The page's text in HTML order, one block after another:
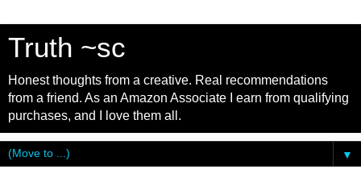
Truth ~sc
Honest thoughts from a creative. Real recommendations
from a friend. As an Amazon Associate I earn from qualifying
purchases, and I love them all.
▼